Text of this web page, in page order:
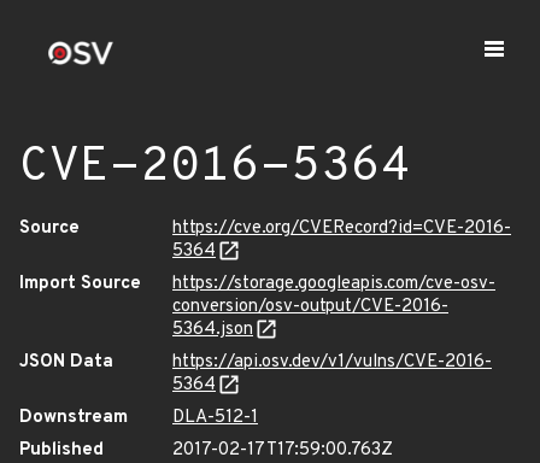
CVE-2016-5364
Source
https://cve.org/CVERecord?id=CVE-2016-
5364
Import Source
https://storage.googleapis.com/cve-osv-
conversion/osv-output/CVE-2016-
5364.json
JSON Data
https://api.osv.dev/v1/vulns/CVE-2016-
5364
Downstream
DLA-512-1
Published
2017-02-17T17:59:00.763Z